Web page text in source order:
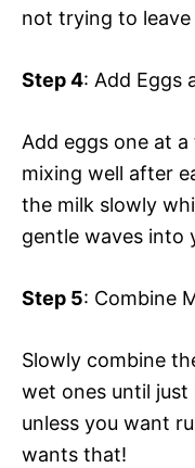
not trying to
Step 4: Add Eggs
Add eggs one at
mixing well after
the milk slowly
gentle waves into
Step 5: Combine
Slowly combine
wet ones until just
unless you want
wants that!